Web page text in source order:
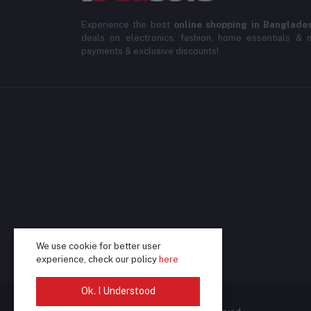
Experience the best online shopping in
deals on electronics, fashion, home essentials &
payments & exclusive discounts!
We use cookie for better user
experience, check our policy here
Ok. I Understood